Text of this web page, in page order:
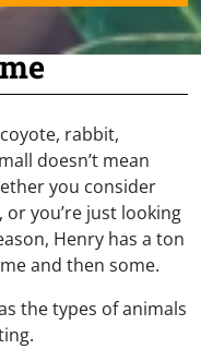
rabbit,
doesn’t mean
you consider
you’re just looking
Henry has a ton
and then some.
the types of animals